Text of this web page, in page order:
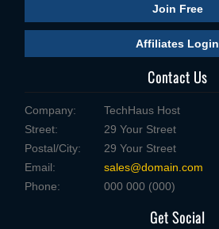
Join Free
Affiliates Login
Contact Us
Company:
TechHaus Host
Street:
29 Your Street
Postal/City:
29 Your Street
Email:
sales@domain.com
Phone:
000 000 (000)
Get Social